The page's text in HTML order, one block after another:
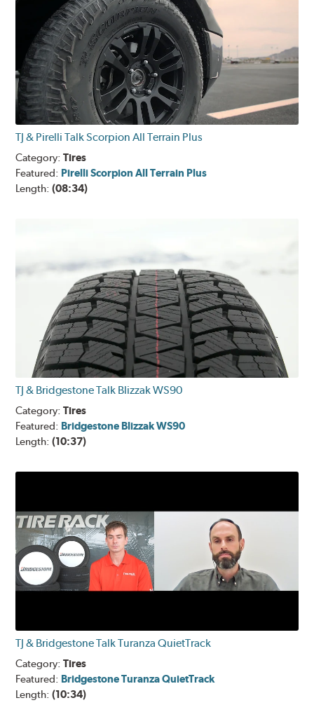
TJ & Pirelli Talk Scorpion All Terrain Plus
Category:Tires
Featured: Pirelli Scorpion All Terrain Plus
Length:(08:34)
TJ & Bridgestone Talk Blizzak WS90
Category:Tires
Featured: Bridgestone Blizzak WS90
Length:(10:37)
TJ & Bridgestone Talk Turanza QuietTrack
Category:Tires
Featured: Bridgestone Turanza QuietTrack
Length:(10:34)